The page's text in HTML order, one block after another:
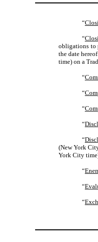
“
“
obligations to
the date
time) on a
“
“
“
“
“
(New York
York City
“
“
“